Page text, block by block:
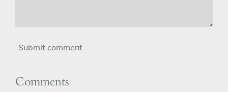
Submit comment
Comments